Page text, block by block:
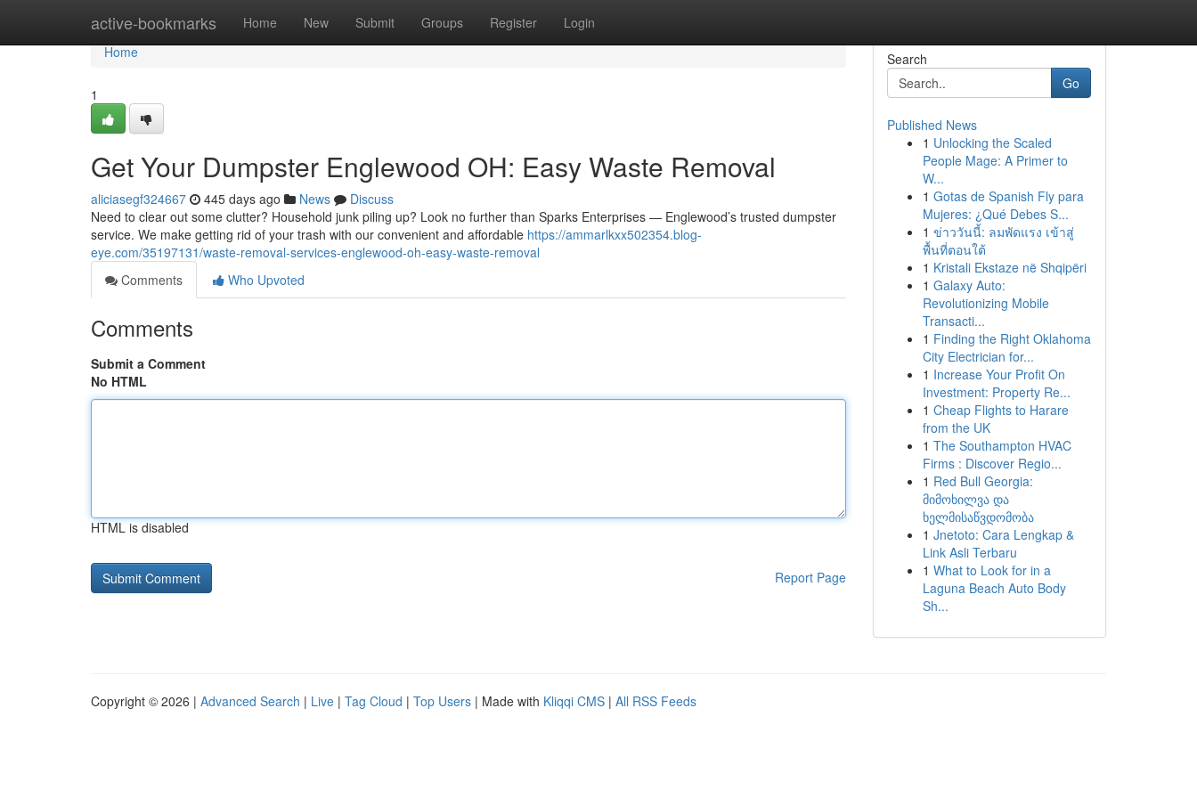
active-bookmarks Home New Submit Groups Register Login
Home
Home
1
Get Your Dumpster Englewood OH: Easy Waste Removal
aliciasegf324667 445 days ago News
Discuss
Need to clear out some clutter? Household junk piling up? Look no further than Sparks Enterprises — Englewood’s trusted dumpster
service. We make getting rid of your trash with our convenient and affordable https://ammarlkxx502354.blog-
eye.com/35197131/waste-removal-services-englewood-oh-easy-waste-removal
Comments
Who Upvoted
Comments
Submit a Comment
No HTML
HTML is disabled
Report Page
Search
Go
Published News
1 Unlocking the Scaled
People Mage: A Primer to
W...
1 Gotas de Spanish Fly para
Mujeres: ¿Qué Debes S...
1 ข่าววันนี้: ลมพัดแรง เข้าสู่
พื้นที่ตอนใต้
1 Kristali Ekstaze në Shqipëri
1 Galaxy Auto:
Revolutionizing Mobile
Transacti...
1 Finding the Right Oklahoma
City Electrician for...
1 Increase Your Profit On
Investment: Property Re...
1 Cheap Flights to Harare
from the UK
1 The Southampton HVAC
Firms : Discover Regio...
1 Red Bull Georgia:
მიმოხილვა და
ხელმისაწვდომობა
1 Jnetoto: Cara Lengkap &
Link Asli Terbaru
1 What to Look for in a
Laguna Beach Auto Body
Sh...
Copyright © 2026 | Advanced Search | Live | Tag Cloud | Top Users | Made with Kliqqi CMS | All RSS Feeds